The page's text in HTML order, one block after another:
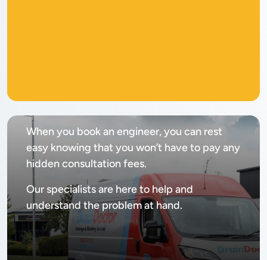
Nocall out fee
When you book an engineer, you can rest
easy knowing that you won’t have to pay any
hidden consultation fees.
Our specialists are here to help and
understand the problem at hand.